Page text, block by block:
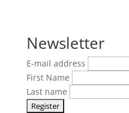
Newsletter
E-mail address
First Name
Last name